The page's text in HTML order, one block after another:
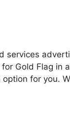
services
Gold Flag in
for you.